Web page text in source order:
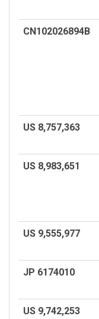
CN102026894B
US 8,757,363
US 8,983,651
US 9,555,977
JP 6174010
US 9,742,253